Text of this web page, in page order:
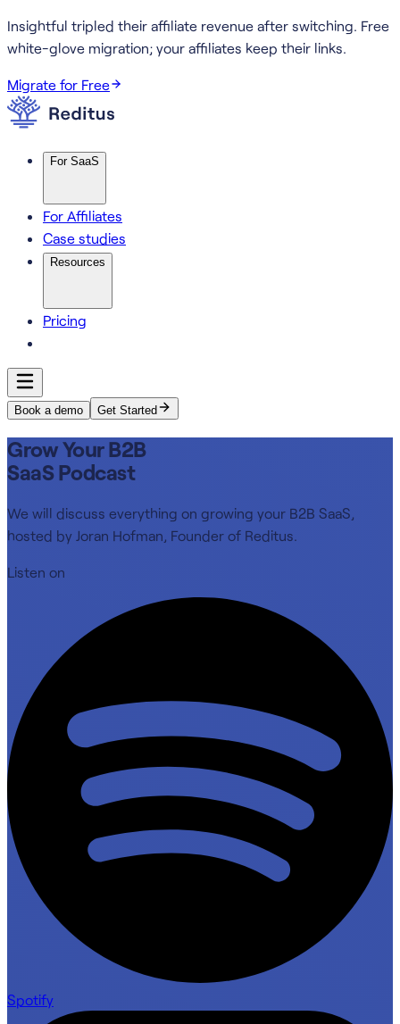
Insightful tripled their affiliate revenue after switching. Free
white-glove migration; your affiliates keep their links.
Migrate for Free
For SaaS
For Affiliates
Case studies
Resources
Pricing
Book a demo Get Started
Grow Your B2B
SaaS Podcast
We will discuss everything on growing your B2B SaaS,
hosted by Joran Hofman, Founder of Reditus.
Listen on
Spotify